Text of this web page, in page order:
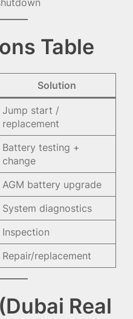
Table
Solution
Jump start /
replacement
Battery testing +
change
AGM battery upgrade
System diagnostics
Inspection
Repair/replacement
Real